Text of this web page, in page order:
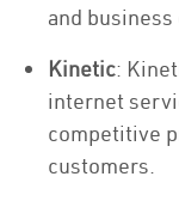
and
Kinetic:
internet
competitive
customers.